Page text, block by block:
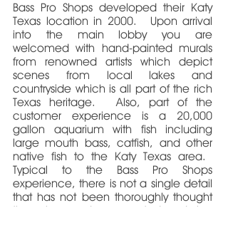
Bass Pro Shops developed their Katy
Texas location in 2000. Upon arrival
into the main lobby you are
welcomed with hand-painted murals
from renowned artists which depict
scenes from local lakes and
countryside which is all part of the rich
Texas heritage. Also, part of the
customer experience is a 20,000
gallon aquarium with fish including
large mouth bass, catfish, and other
native fish to the Katy Texas area.
Typical to the Bass Pro Shops
experience, there is not a single detail
that has not been thoroughly thought
through and executed during